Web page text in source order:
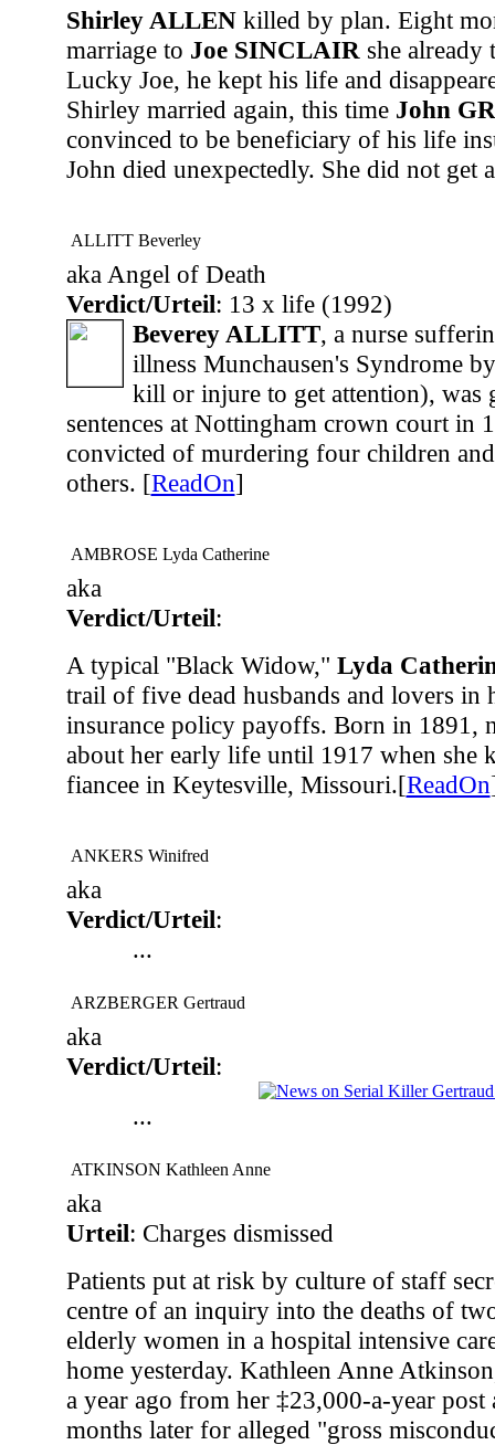
Shirley ALLENkilled by plan. Eight
marriage to Joe SINCLAIR she
Lucky Joe, he kept his life and
Shirley married again, this time John
convinced to be beneficiary of his life
John died unexpectedly. She did not get
ALLITT Beverley
aka Angel of Death
Verdict/Urteil: 13 x life (1992)
Beverey ALLITT, a nurse
illness Munchausen's Syndrome
kill or injure to get attention), was
sentences at Nottingham crown court in
convicted of murdering four children
others. [ReadOn]
AMBROSE Lyda Catherine
aka
Verdict/Urteil:
A typical "Black Widow," Lyda
trail of five dead husbands and lovers in
insurance policy payoffs. Born in 1891,
about her early life until 1917 when she
fiancee in Keytesville, Missouri.[ReadOn
ANKERS Winifred
aka
Verdict/Urteil:
...
ARZBERGER Gertraud
aka
Verdict/Urteil:
...
ATKINSON Kathleen Anne
aka
Urteil: Charges dismissed
Patients put at risk by culture of staff
centre of an inquiry into the deaths of
elderly women in a hospital intensive
home yesterday. Kathleen Anne
a year ago from her ‡23,000-a-year post
months later for alleged "gross